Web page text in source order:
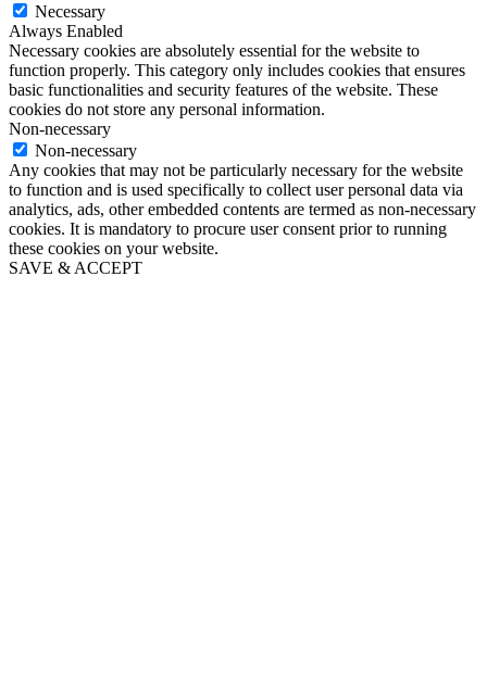
Necessary
Always Enabled
Necessary cookies are absolutely essential for the website to
function properly. This category only includes cookies that ensures
basic functionalities and security features of the website. These
cookies do not store any personal information.
Non-necessary
Non-necessary
Any cookies that may not be particularly necessary for the website
to function and is used specifically to collect user personal data via
analytics, ads, other embedded contents are termed as non-necessary
cookies. It is mandatory to procure user consent prior to running
these cookies on your website.
SAVE & ACCEPT